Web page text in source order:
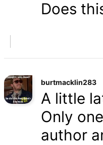
Does
burtmacklin283
A little
Only
author